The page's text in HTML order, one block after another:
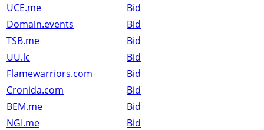
UCE.me
Bid
Domain.events
Bid
TSB.me
Bid
UU.lc
Bid
Flamewarriors.com
Bid
Cronida.com
Bid
BEM.me
Bid
NGI.me
Bid